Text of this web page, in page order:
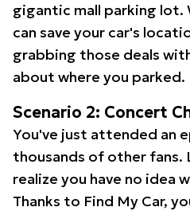
gigantic mall parking lot.
can save your car's
grabbing those deals
about where you parked.
Scenario 2: Concert
You've just attended an
thousands of other fans.
realize you have no idea
Thanks to Find My Car,